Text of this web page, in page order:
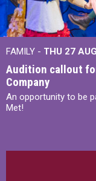
FAMILY - THU 27
Audition callout
Company
An opportunity to be
Met!